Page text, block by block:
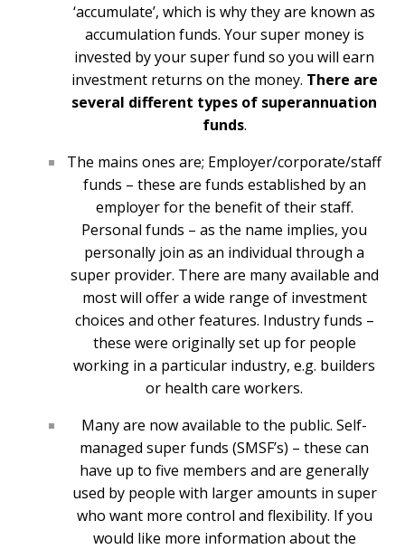
‘accumulate’, which is why they are known as
accumulation funds. Your super money is
invested by your super fund so you will earn
investment returns on the money. There are
several different types of superannuation
funds.
The mains ones are; Employer/corporate/staff
funds – these are funds established by an
employer for the benefit of their staff.
Personal funds – as the name implies, you
personally join as an individual through a
super provider. There are many available and
most will offer a wide range of investment
choices and other features. Industry funds –
these were originally set up for people
working in a particular industry, e.g. builders
or health care workers.
Many are now available to the public. Self-
managed super funds (SMSF’s) – these can
have up to five members and are generally
used by people with larger amounts in super
who want more control and flexibility. If you
would like more information about the